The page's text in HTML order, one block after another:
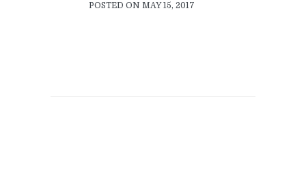
POSTED ON MAY 15, 2017